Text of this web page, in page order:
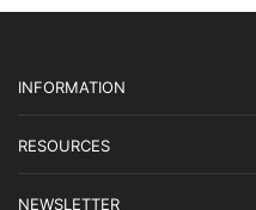
INFORMATION
RESOURCES
NEWSLETTER